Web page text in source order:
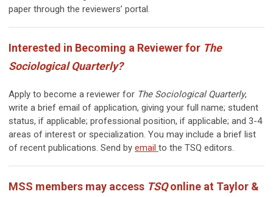
paper through the reviewers’ portal.
Interested in Becoming a Reviewer for The
Sociological Quarterly?
Apply to become a reviewer for The Sociological Quarterly,
write a brief email of application, giving your full name; student
status, if applicable; professional position, if applicable; and 3-4
areas of interest or specialization. You may include a brief list
of recent publications. Send by email to the TSQ editors.
MSS members may access TSQonline at Taylor &